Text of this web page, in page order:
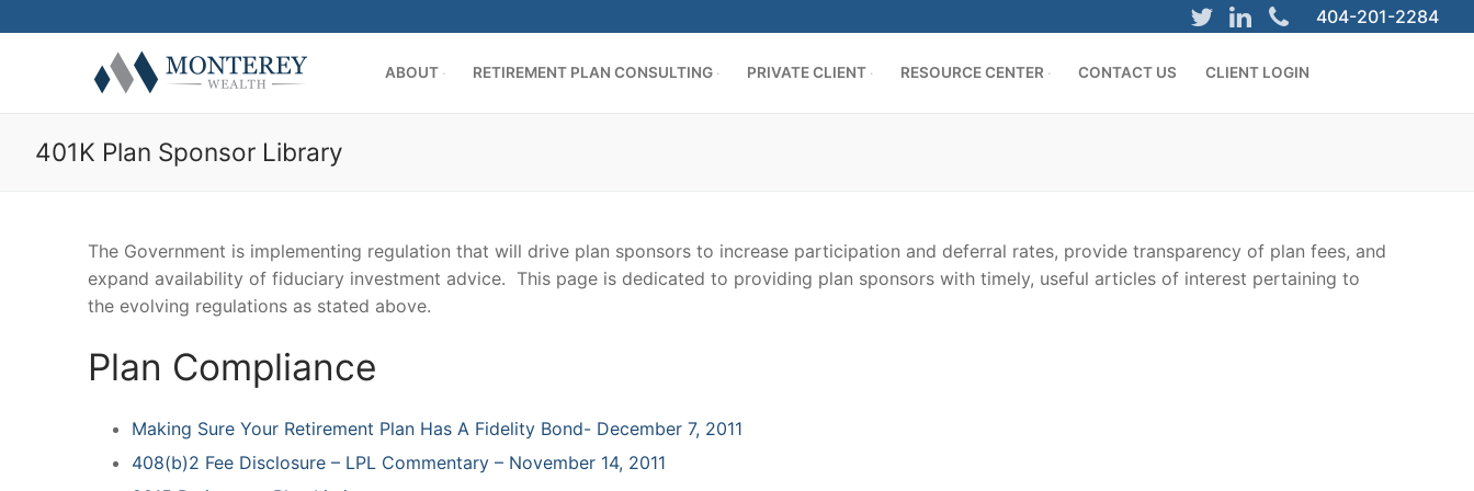
to
404-201-2284
ABOUT RETIREMENT PLAN CONSULTING PRIVATE CLIENT RESOURCE CENTER CONTACT US CLIENT LOGIN
ABOUT
Our Team
Firm Disclosures
401(k) Consulting
Employee Education
Plan Operations
PRIVATE CLIENT
Introduction
Getting Started
RESOURCE CENTER
401K Plan Sponsor Library
The Government is implementing regulation that will drive plan sponsors to increase participation and deferral rates, provide transparency of plan fees, and
expand availability of fiduciary investment advice. This page is dedicated to providing plan sponsors with timely, useful articles of interest pertaining to
the evolving regulations as stated above.
Plan Compliance
Making Sure Your Retirement Plan Has A Fidelity Bond- December 7, 2011
408(b)2 Fee Disclosure – LPL Commentary – November 14, 2011